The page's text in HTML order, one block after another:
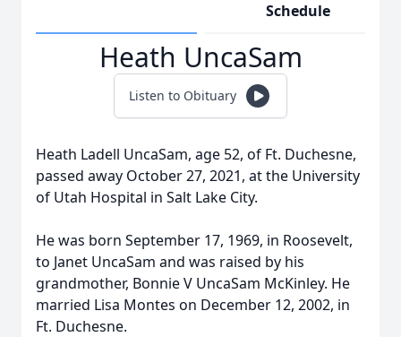
Schedule
Heath UncaSam
Listen to Obituary
Heath Ladell UncaSam, age 52, of Ft. Duchesne,
passed away October 27, 2021, at the University
of Utah Hospital in Salt Lake City.
He was born September 17, 1969, in Roosevelt,
to Janet UncaSam and was raised by his
grandmother, Bonnie V UncaSam McKinley. He
married Lisa Montes on December 12, 2002, in
Ft. Duchesne.